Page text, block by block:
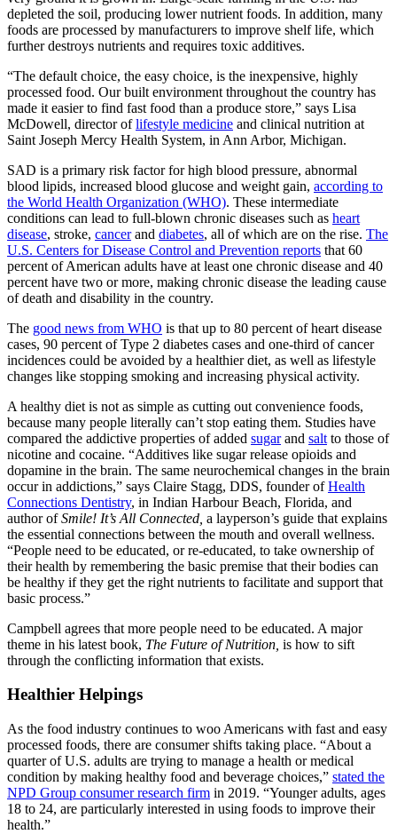
depleted the soil, producing lower nutrient foods. In addition, many
foods are processed by manufacturers to improve shelf life, which
further destroys nutrients and requires toxic additives.
“The default choice, the easy choice, is the inexpensive, highly
processed food. Our built environment throughout the country has
made it easier to find fast food than a produce store,” says Lisa
McDowell, director oflifestyle medicine and clinical nutrition at
Saint Joseph Mercy Health System, in Ann Arbor, Michigan.
SAD is a primary risk factor for high blood pressure, abnormal
blood lipids, increased blood glucose and weight gain, according to
the World Health Organization (WHO). These intermediate
conditions can lead to full-blown chronic diseases such as heart
disease, stroke, cancerand diabetes, all of which are on the rise. The
U.S. Centers for Disease Control and Prevention reports that 60
percent of American adults have at least one chronic disease and 40
percent have two or more, making chronic disease the leading cause
of death and disability in the country.
The good news from WHO is that up to 80 percent of heart disease
cases, 90 percent of Type 2 diabetes cases and one-third of cancer
incidences could be avoided by a healthier diet, as well as lifestyle
changes like stopping smoking and increasing physical activity.
A healthy diet is not as simple as cutting out convenience foods,
because many people literally can’t stop eating them. Studies have
compared the addictive properties of added sugarand salt to those of
nicotine and cocaine. “Additives like sugar release opioids and
dopamine in the brain. The same neurochemical changes in the brain
occur in addictions,” says Claire Stagg, DDS, founder ofHealth
Connections Dentistry, in Indian Harbour Beach, Florida, and
author ofSmile! It’s All Connected, a layperson’s guide that explains
the essential connections between the mouth and overall wellness.
“People need to be educated, or re-educated, to take ownership of
their health by remembering the basic premise that their bodies can
be healthy if they get the right nutrients to facilitate and support that
basic process.”
Campbell agrees that more people need to be educated. A major
theme in his latest book, The Future of Nutrition, is how to sift
through the conflicting information that exists.
Healthier Helpings
As the food industry continues to woo Americans with fast and easy
processed foods, there are consumer shifts taking place. “About a
quarter of U.S. adults are trying to manage a health or medical
condition by making healthy food and beverage choices,” stated the
NPD Group consumer research firm in 2019. “Younger adults, ages
18 to 24, are particularly interested in using foods to improve their
health.”